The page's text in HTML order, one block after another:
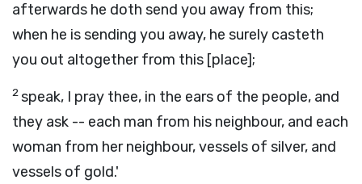
afterwards he doth send you away from this;
when he is sending you away, he surely casteth
you out altogether from this [place];
2speak, I pray thee, in the ears of the people, and
they ask -- each man from his neighbour, and each
woman from her neighbour, vessels of silver, and
vessels of gold.'